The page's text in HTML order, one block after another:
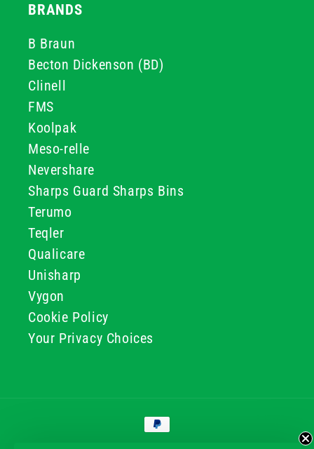
BRANDS
B Braun
Becton Dickenson (BD)
Clinell
FMS
Koolpak
Meso-relle
Nevershare
Sharps Guard Sharps Bins
Terumo
Teqler
Qualicare
Unisharp
Vygon
Cookie Policy
Your Privacy Choices
Payment
methods